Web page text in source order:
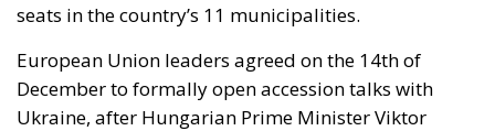
seats in the country’s 11 municipalities.
European Union leaders agreed on the 14th of
December to formally open accession talks with
Ukraine, after Hungarian Prime Minister Viktor